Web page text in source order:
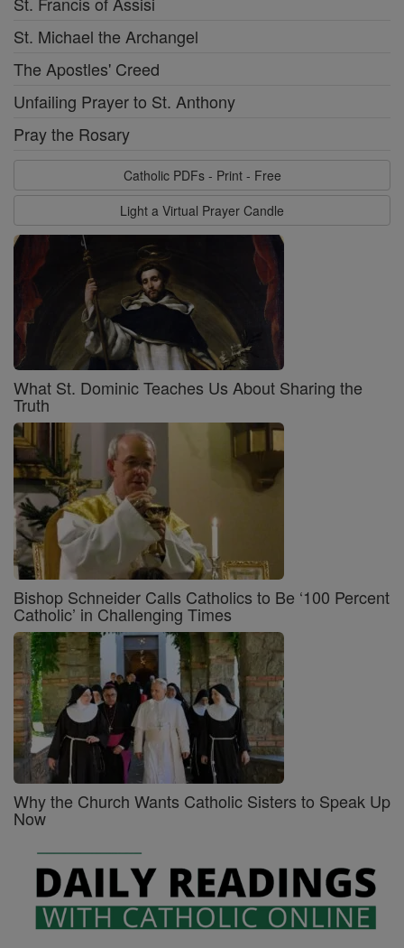
St. Michael the Archangel
The Apostles' Creed
Unfailing Prayer to St. Anthony
Pray the Rosary
Catholic PDFs - Print - Free
Light a Virtual Prayer Candle
What St. Dominic Teaches Us About Sharing the
Truth
Bishop Schneider Calls Catholics to Be ‘100 Percent
Catholic’ in Challenging Times
Why the Church Wants Catholic Sisters to Speak Up
Now